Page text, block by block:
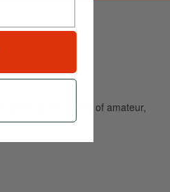
caters to the needs of amateur,